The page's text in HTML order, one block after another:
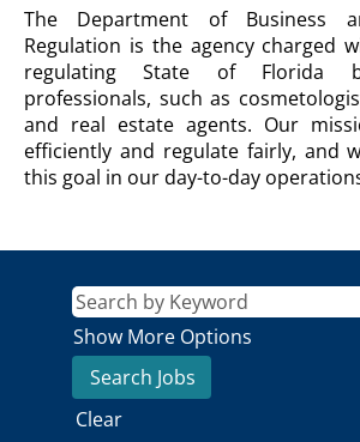
DEPARTMENT
OF
BUSINESS
AND
PROFESSIONAL
REGULATION
Agency
Description
The Department of Business
Regulation is the agency charged
regulating State of Florida
professionals, such as
and real estate agents. Our
efficiently and regulate fairly, and
this goal in our day-to-day
Show More Options
Clear